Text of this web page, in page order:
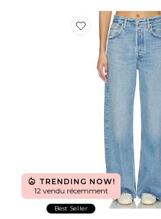
Favorite T-SHIRT AYLA
TRENDING NOW!
12 vendu récemment
Best Seller